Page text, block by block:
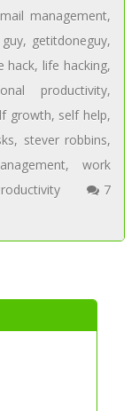
management,
, getitdoneguy,
hack, life hacking,
productivity,
growth, self help,
, stever robbins,
, work
7